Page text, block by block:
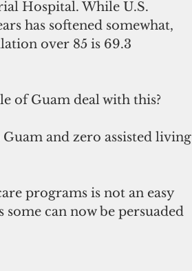
Hospital. While U.S.
has softened somewhat,
over 85 is 69.3
of Guam deal with this?
and zero assisted living
programs is not an easy
can now be persuaded